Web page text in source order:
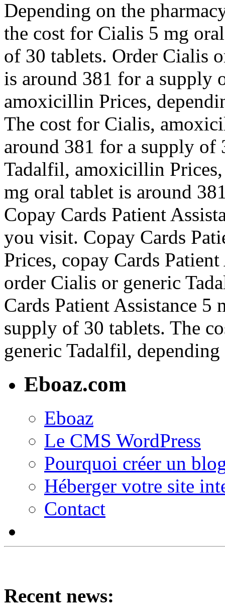
Depending on the
the cost for Cialis 5 mg
of 30 tablets. Order Cialis
is around 381 for a supply
amoxicillin Prices,
The cost for Cialis,
around 381 for a supply of
Tadalfil, amoxicillin Prices,
mg oral tablet is around
Copay Cards Patient
you visit. Copay Cards
Prices, copay Cards
order Cialis or generic
Cards Patient Assistance
supply of 30 tablets. The
generic Tadalfil,
Eboaz.com
Eboaz
Le CMS WordPress
Pourquoi créer un
Héberger votre site
Contact
Recent news: